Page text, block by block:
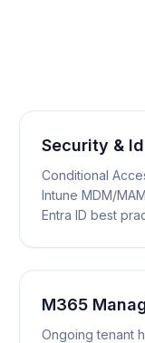
Security &
Conditional
Intune MDM/
Entra ID best
M365
Ongoing tenant